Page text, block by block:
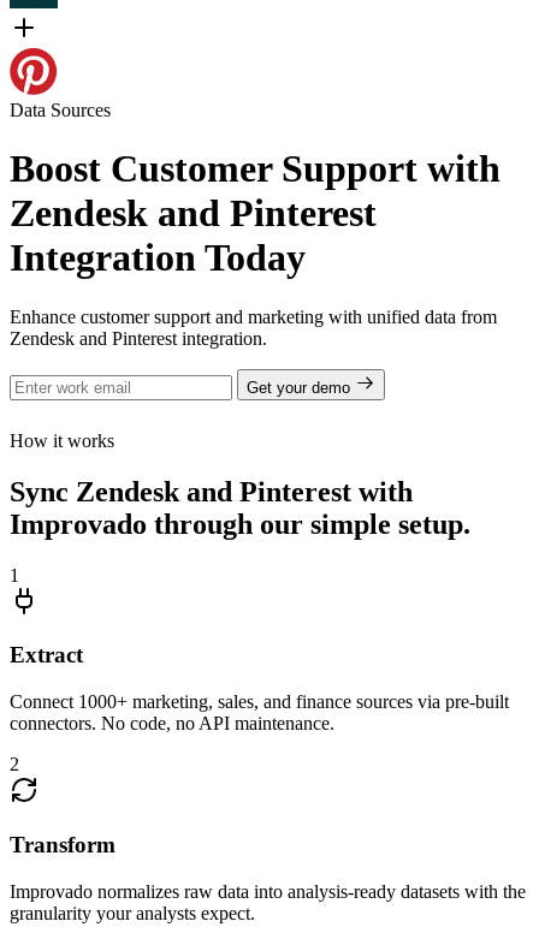
Data Sources
Boost Customer Support with
Zendesk and Pinterest
Integration Today
Enhance customer support and marketing with unified data from
Zendesk and Pinterest integration.
Get your demo
How it works
Sync Zendesk and Pinterest with
Improvado through our simple setup.
1
Extract
Connect 1000+ marketing, sales, and finance sources via pre-built
connectors. No code, no API maintenance.
2
Transform
Improvado normalizes raw data into analysis-ready datasets with the
granularity your analysts expect.